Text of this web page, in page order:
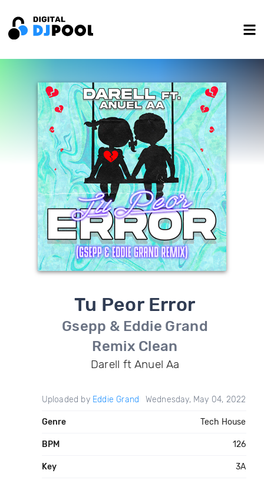
Tu Peor Error
Gsepp & Eddie Grand
Remix Clean
Darell ft Anuel Aa
Uploaded by Eddie Grand Wednesday, May 04, 2022
Genre Tech House
BPM 126
Key 3A